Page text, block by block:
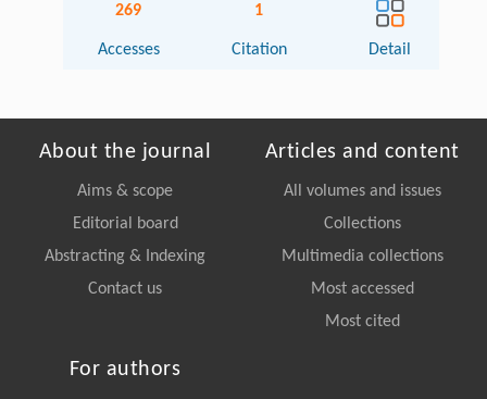
269
Accesses
1
Citation Detail
About the journal
Aims & scope
Editorial board
Abstracting & Indexing
Contact us
Articles and content
All volumes and issues
Collections
Multimedia collections
Most accessed
Most cited
For authors